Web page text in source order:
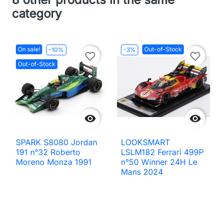
category
On sale!
-10%
Out-of-Stock

favorite_border
SPARK S8080 Jordan
191 n°32 Roberto
Moreno Monza 1991
-3% Out-of-Stock

favorite_border
LOOKSMART
LSLM182 Ferrari 499P
n°50 Winner 24H Le
Mans 2024